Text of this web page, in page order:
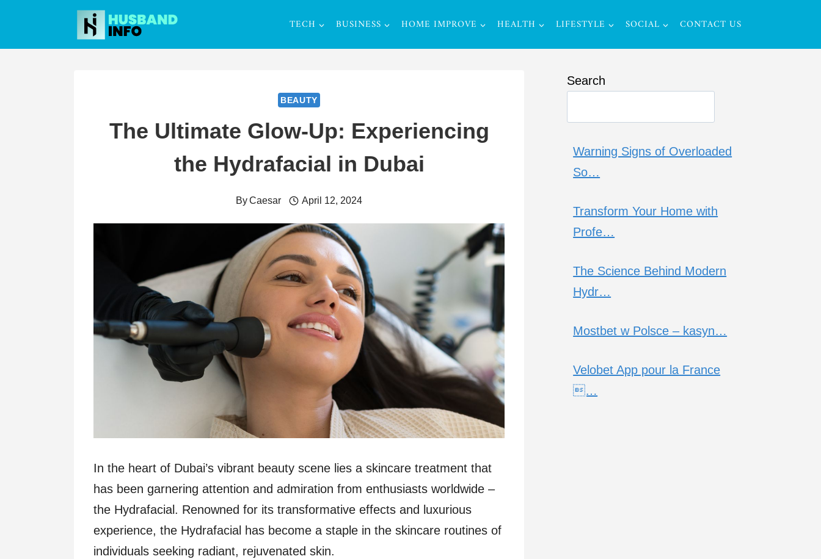
content
TECH BUSINESS HOME IMPROVE HEALTH LIFESTYLE SOCIAL CONTACT US
BEAUTY
The Ultimate Glow-Up: Experiencing
the Hydrafacial in Dubai
ByCaesar April 12, 2024
In the heart of Dubai’s vibrant beauty scene lies a skincare treatment that
has been garnering attention and admiration from enthusiasts worldwide –
the Hydrafacial. Renowned for its transformative effects and luxurious
experience, the Hydrafacial has become a staple in the skincare routines of
individuals seeking radiant, rejuvenated skin.
Search
Warning Signs of Overloaded
So…
Transform Your Home with
Profe…
The Science Behind Modern
Hydr…
Mostbet w Polsce – kasyn…
Velobet App pour la France
…